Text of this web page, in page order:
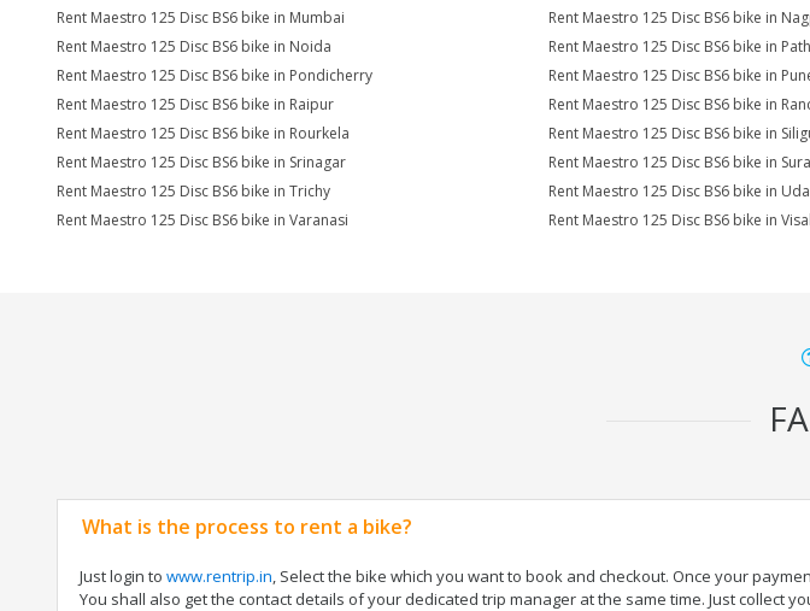
Rent Maestro 125 Disc BS6 bike in Mumbai
Rent Maestro 125 Disc BS6 bike in
Rent Maestro 125 Disc BS6 bike in Noida
Rent Maestro 125 Disc BS6 bike in
Rent Maestro 125 Disc BS6 bike in Pondicherry
Rent Maestro 125 Disc BS6 bike in
Rent Maestro 125 Disc BS6 bike in Raipur
Rent Maestro 125 Disc BS6 bike in
Rent Maestro 125 Disc BS6 bike in Rourkela
Rent Maestro 125 Disc BS6 bike in
Rent Maestro 125 Disc BS6 bike in Srinagar
Rent Maestro 125 Disc BS6 bike in
Rent Maestro 125 Disc BS6 bike in Trichy
Rent Maestro 125 Disc BS6 bike in
Rent Maestro 125 Disc BS6 bike in Varanasi
Rent Maestro 125 Disc BS6 bike in
What is the process to rent a bike?
Just login to www.rentrip.in, Select the bike which you want to book and checkout. Once your
You shall also get the contact details of your dedicated trip manager at the same time. Just collect